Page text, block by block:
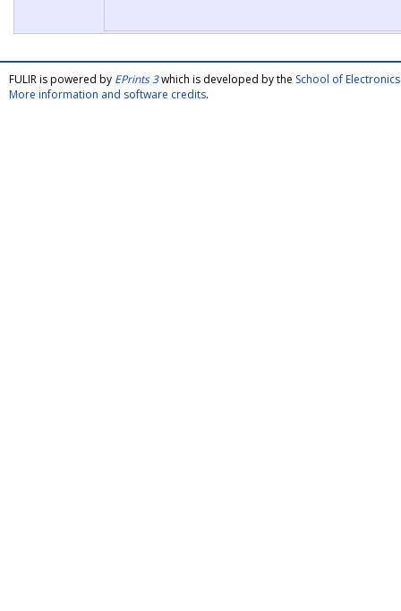
FULIR is powered by EPrints 3which is developed by the School of
More information and software credits.